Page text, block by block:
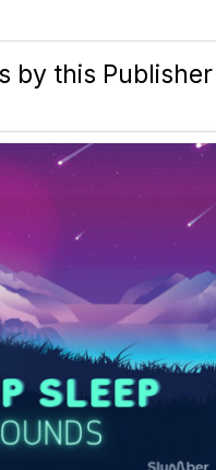
by this Publisher